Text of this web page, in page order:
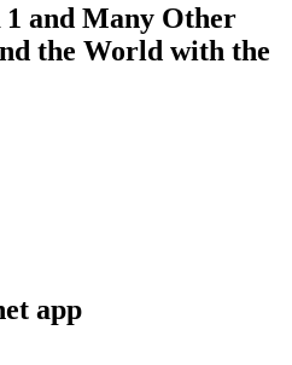
and Many Other
the World with the
app